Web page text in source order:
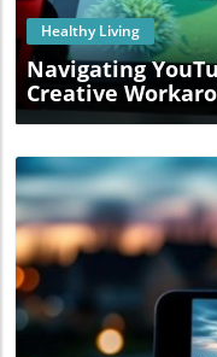
Healthy Living
Navigating
Creative
Gamers